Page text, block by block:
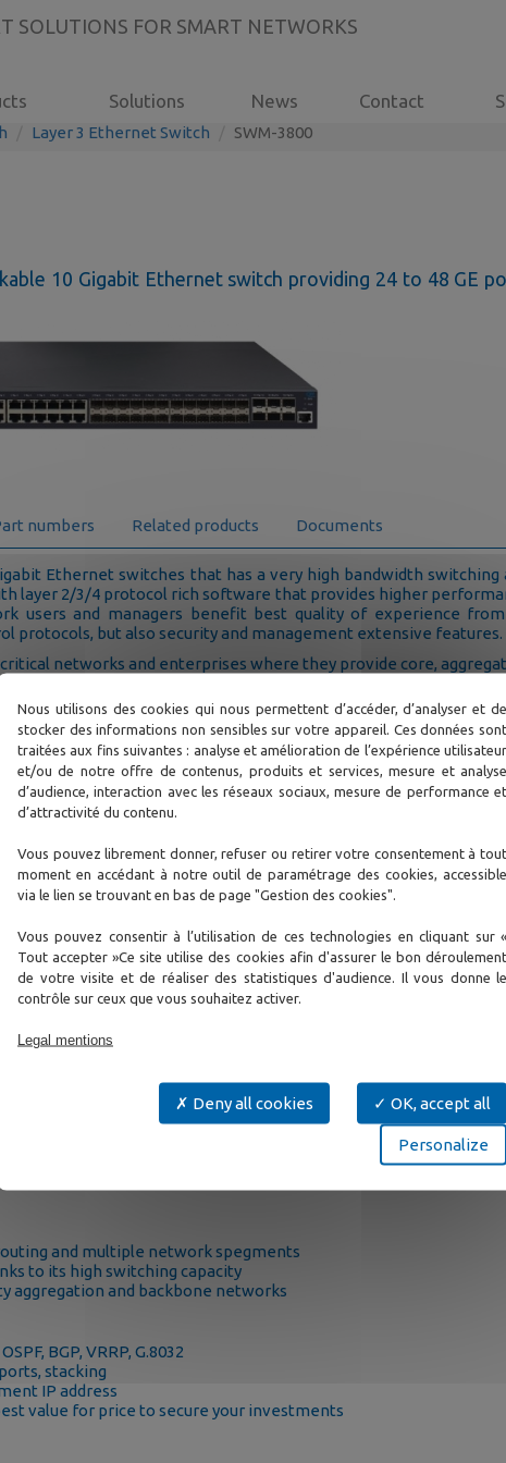
SOLUTIONS FOR SMART NETWORKS
Solutions News Contact
Layer 3 Ethernet Switch SWM-3800
10 Gigabit Ethernet switch providing 24 to 48 GE
numbers Related products Documents
Ethernet switches that has a very high bandwidth switching
layer 2/3/4 protocol rich software that provides higher
users and managers benefit best quality of experience
protocols, but also security and management extensive features.
networks and enterprises where they provide core,
to its 10GE uplink ports and wirespeed routing
with filtering and routing functions. It connects to many
interfaces with authentication and filtering features.
backbone switch in many mission critical networks where it
G.8032 and VRRP, but also control of multicast video
and multiple network spegments
to its high switching capacity
aggregation and backbone networks
BGP, VRRP, G.8032
stacking
IP address
value for price to secure your investments
Nous utilisons des cookies qui nous permettent d’accéder, d’analyser et de
stocker des informations non sensibles sur votre appareil. Ces données sont
traitées aux fins suivantes : analyse et amélioration de l’expérience utilisateur
et/ou de notre offre de contenus, produits et services, mesure et analyse
d’audience, interaction avec les réseaux sociaux, mesure de performance et
d’attractivité du contenu.
Vous pouvez librement donner, refuser ou retirer votre consentement à tout
moment en accédant à notre outil de paramétrage des cookies, accessible
via le lien se trouvant en bas de page "Gestion des cookies".
Vous pouvez consentir à l’utilisation de ces technologies en cliquant sur «
Tout accepter »Ce site utilise des cookies afin d'assurer le bon déroulement
de votre visite et de réaliser des statistiques d'audience. Il vous donne le
contrôle sur ceux que vous souhaitez activer.
Legal mentions
OK, accept all
Deny all cookies
Personalize